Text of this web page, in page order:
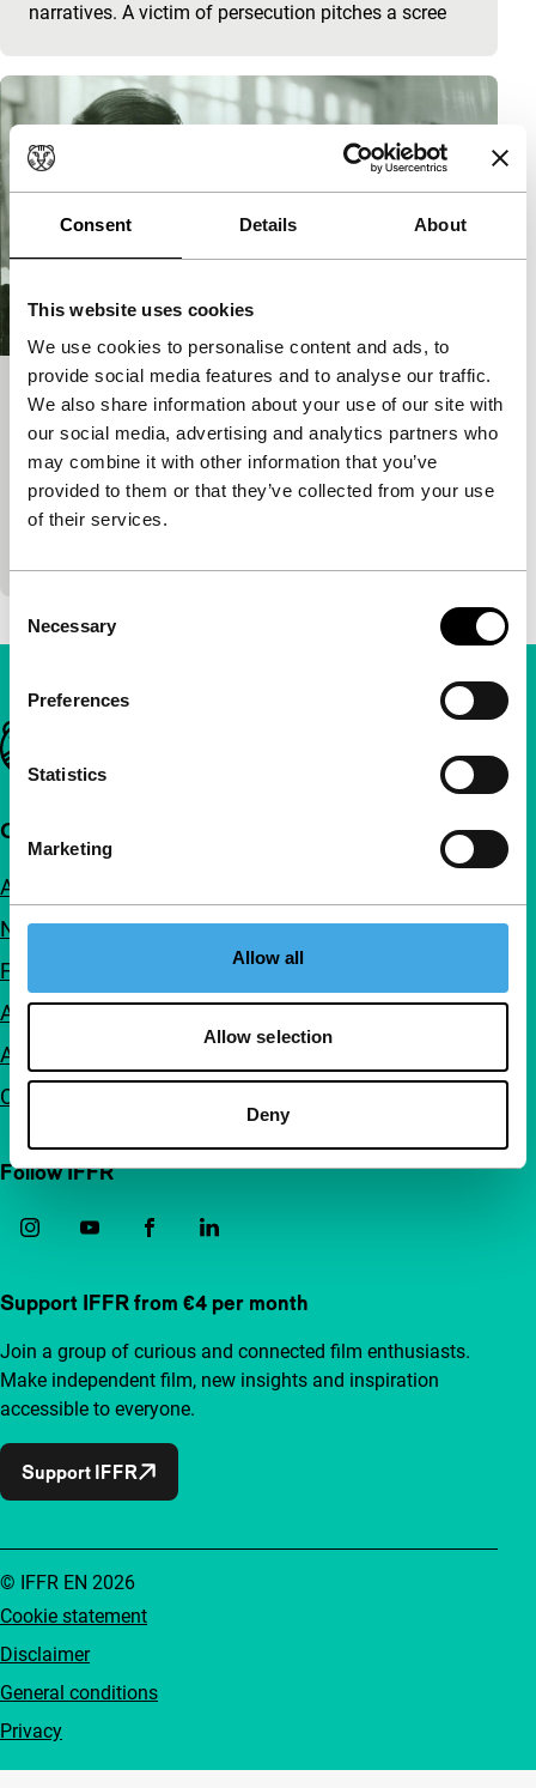
Consent Details About
This website uses cookies
We use cookies to personalise content and ads, to
provide social media features and to analyse our traffic.
We also share information about your use of our site with
our social media, advertising and analytics partners who
may combine it with other information that you’ve
provided to them or that they’ve collected from your use
of their services.
Selection
Necessary
Preferences
Statistics
Marketing
Allow all
Allow selection
Deny
narratives. A victim of persecution pitches a scree
Troubled Laughter
Cinema Regained: Rediscovering the 4th Generation
Yang Yanjin | 90'| China|None
Absurdist political melodrama with experimental
flourishes. A reporter dedicated to truth is lured into
Important links
Quick links
About us
Newsletters
FAQ
Accessibility
Advertising
Contact
Follow IFFR
Support IFFR from €4 per month
Join a group of curious and connected film enthusiasts.
Make independent film, new insights and inspiration
accessible to everyone.
Support IFFR
Cookie statement
Disclaimer
General conditions
Privacy
© IFFR EN 2026